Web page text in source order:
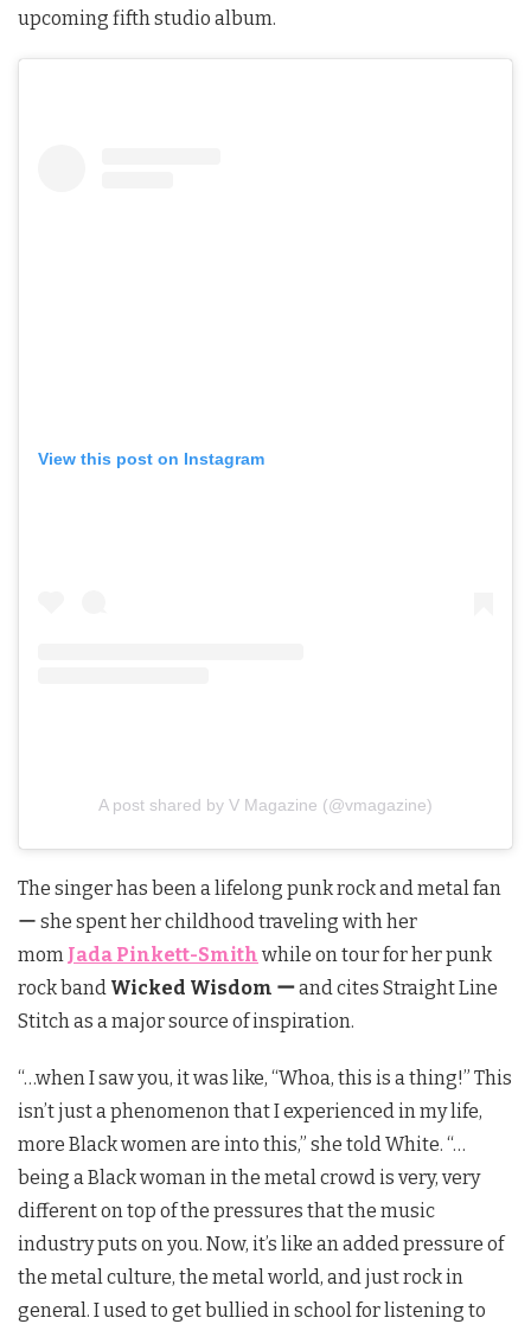
upcoming fifth studio album.
View this post on Instagram
A post shared by V Magazine (@vmagazine)
The singer has been a lifelong punk rock and metal fan
ー she spent her childhood traveling with her
mom Jada Pinkett-Smith while on tour for her punk
rock band Wicked Wisdom ーand cites Straight Line
Stitch as a major source of inspiration.
“…when I saw you, it was like, “Whoa, this is a thing!” This
isn’t just a phenomenon that I experienced in my life,
more Black women are into this,” she told White. “…
being a Black woman in the metal crowd is very, very
different on top of the pressures that the music
industry puts on you. Now, it’s like an added pressure of
the metal culture, the metal world, and just rock in
general. I used to get bullied in school for listening to